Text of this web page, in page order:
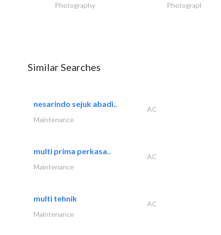
Photography Photography
Similar Searches
nesarindo sejuk abadi..
AC
Maintenance
multi prima perkasa..
AC
Maintenance
multi tehnik
AC
Maintenance